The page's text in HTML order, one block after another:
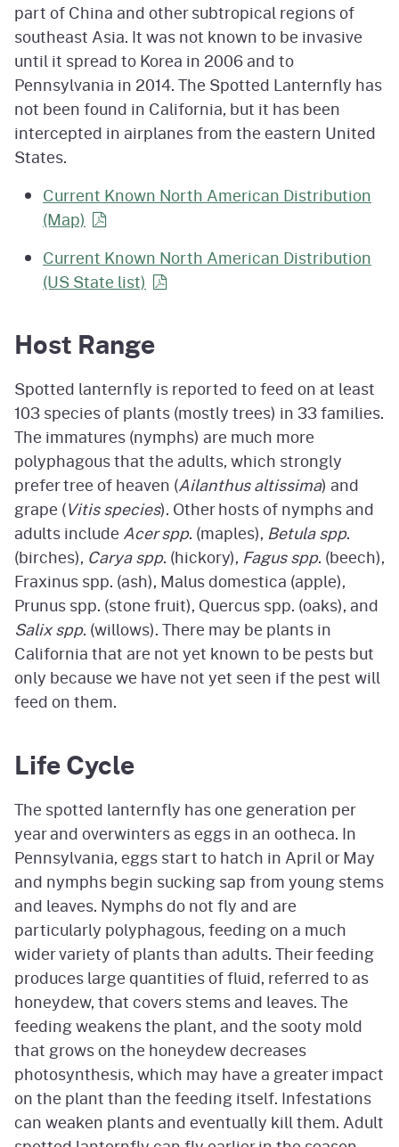
part of China and other subtropical regions of
southeast Asia. It was not known to be invasive
until it spread to Korea in 2006 and to
Pennsylvania in 2014. The Spotted Lanternfly has
not been found in California, but it has been
intercepted in airplanes from the eastern United
States.
Current Known North American Distribution
(Map)
Current Known North American Distribution
(US State list)
Host Range
Spotted lanternfly is reported to feed on at least
103 species of plants (mostly trees) in 33 families.
The immatures (nymphs) are much more
polyphagous that the adults, which strongly
prefer tree of heaven (Ailanthus altissima) and
grape (Vitis species). Other hosts of nymphs and
adults include Acer spp. (maples), Betula spp.
(birches), Carya spp. (hickory), Fagus spp. (beech),
Fraxinus spp. (ash), Malus domestica (apple),
Prunus spp. (stone fruit), Quercus spp. (oaks), and
Salix spp. (willows). There may be plants in
California that are not yet known to be pests but
only because we have not yet seen if the pest will
feed on them.
Life Cycle
The spotted lanternfly has one generation per
year and overwinters as eggs in an ootheca. In
Pennsylvania, eggs start to hatch in April or May
and nymphs begin sucking sap from young stems
and leaves. Nymphs do not fly and are
particularly polyphagous, feeding on a much
wider variety of plants than adults. Their feeding
produces large quantities of fluid, referred to as
honeydew, that covers stems and leaves. The
feeding weakens the plant, and the sooty mold
that grows on the honeydew decreases
photosynthesis, which may have a greater impact
on the plant than the feeding itself. Infestations
can weaken plants and eventually kill them. Adult